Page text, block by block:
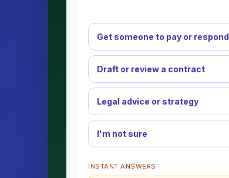
Get someone to pay or respond
Draft or review a contract
Legal advice or strategy
I'm not sure
INSTANT ANSWERS